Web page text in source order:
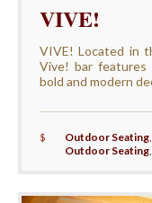
VIVE!
VIVE! Located in
Vive! bar features
bold and modern
$ Outdoor Seating,
Outdoor Seating,